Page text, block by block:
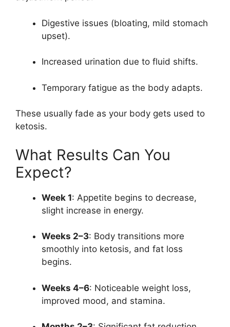
Digestive issues (bloating, mild stomach
upset).
Increased urination due to fluid shifts.
Temporary fatigue as the body adapts.
These usually fade as your body gets used to
ketosis.
What Results Can You
Expect?
Week 1: Appetite begins to decrease,
slight increase in energy.
Weeks 2–3: Body transitions more
smoothly into ketosis, and fat loss
begins.
Weeks 4–6: Noticeable weight loss,
improved mood, and stamina.